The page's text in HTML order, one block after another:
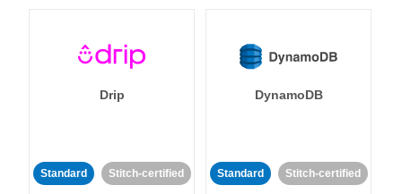
Drip
Standard Stitch-certified
DynamoDB
Standard Stitch-certified